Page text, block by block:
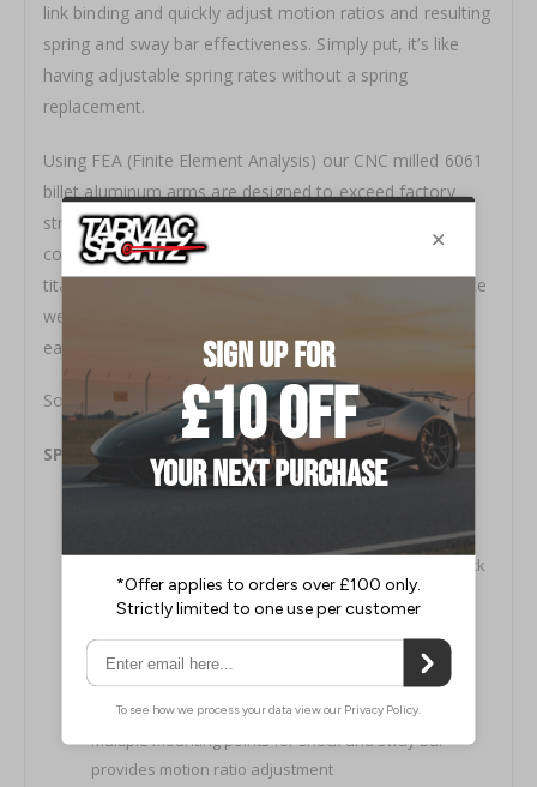
link binding and quickly adjust motion ratios and resulting
spring and sway bar effectiveness. Simply put, it’s like
having adjustable spring rates without a spring
replacement.
Using FEA (Finite Element Analysis) our CNC milled 6061
billet aluminum arms are designed to exceed factory
strength and durability. Our exclusive hybrid adjuster is
comprised of electroless nickel plated 4130 chromoly,
titanium hardware and 6061 aluminum clamps to reduce
weight and prohibit corrosion while offering quick and
easy adjustment.
Sold as a pair.
SPL Rear Camber Arms Features:
Electroless nickel plated 4130 hybrid adjuster for quick
adjustment
Computer Aided Design with the aid of Finite Element
Analysis
Low friction 3-piece Teflon lined FK Heim joints/rod
ends made in the USA
Multiple mounting points for shock and sway bar
provides motion ratio adjustment